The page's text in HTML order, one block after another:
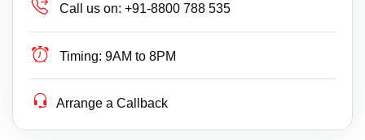
Call us on: +91-8800 788 535
Timing: 9AM to 8PM
Arrange a Callback